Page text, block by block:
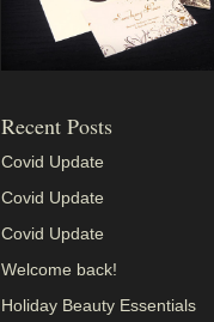
Recent Posts
Covid Update
Covid Update
Covid Update
Welcome back!
Holiday Beauty Essentials